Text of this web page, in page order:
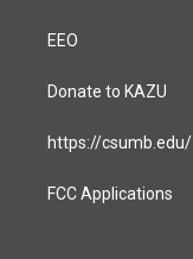
EEO
Donate to KAZU
https://csumb.edu/
FCC Applications